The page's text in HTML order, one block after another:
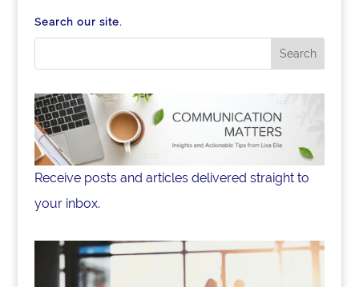
Search our site.
Receive posts and articles delivered straight to
your inbox.